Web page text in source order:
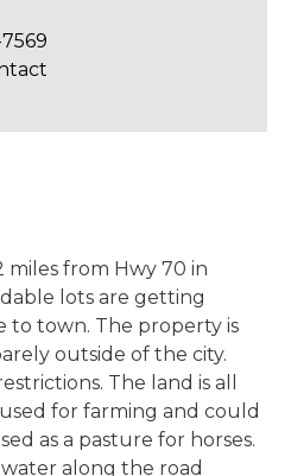
miles from Hwy 70 in
lots are getting
to town. The property is
outside of the city.
The land is all
for farming and could
as a pasture for horses.
along the road